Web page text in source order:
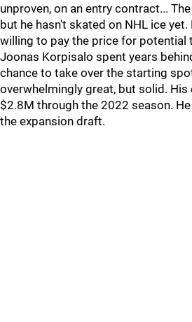
unproven, on an entry contract...
but he hasn't skated on NHL ice
willing to pay the price for potential
Joonas Korpisalo spent years
chance to take over the starting
overwhelmingly great, but solid.
$2.8M through the 2022 season.
the expansion draft.